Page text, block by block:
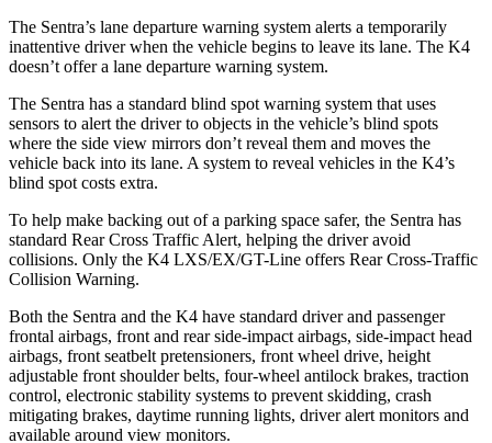
The Sentra’s lane departure warning system alerts a temporarily
inattentive driver when the vehicle begins to leave its lane. The K4
doesn’t offer a lane departure warning system.
The Sentra has a standard blind spot warning system that uses
sensors to alert the driver to objects in the vehicle’s blind spots
where the side view mirrors don’t reveal them and moves the
vehicle back into its lane. A system to reveal vehicles in the K4’s
blind spot costs extra.
To help make backing out of a parking space safer, the Sentra has
standard Rear Cross Traffic Alert, helping the driver avoid
collisions. Only the K4 LXS/EX/GT-Line offers Rear Cross-Traffic
Collision Warning.
Both the Sentra and the K4 have standard driver and passenger
frontal airbags, front and rear side-impact airbags, side-impact head
airbags, front seatbelt pretensioners, front wheel drive, height
adjustable front shoulder belts, four-wheel antilock brakes, traction
control, electronic stability systems to prevent skidding, crash
mitigating brakes, daytime running lights, driver alert monitors and
available around view monitors.